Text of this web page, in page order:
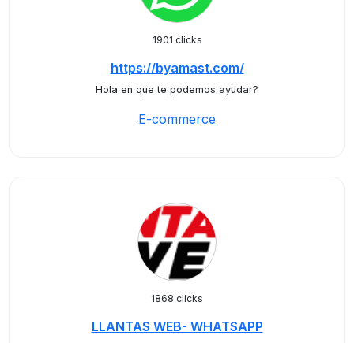
1901 clicks
https://byamast.com/
Hola en que te podemos ayudar?
E-commerce
1868 clicks
LLANTAS WEB- WHATSAPP